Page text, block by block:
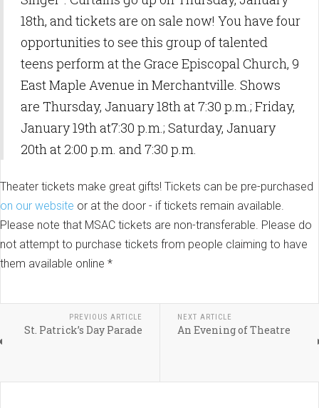
18th, and tickets are on sale now! You have four
opportunities to see this group of talented
teens perform at the Grace Episcopal Church, 9
East Maple Avenue in Merchantville. Shows
are Thursday, January 18th at 7:30 p.m.; Friday,
January 19th at7:30 p.m.; Saturday, January
20th at 2:00 p.m. and 7:30 p.m.
Theater tickets make great gifts! Tickets can be pre-purchased
on our website or at the door - if tickets remain available.
Please note that MSAC tickets are non-transferable. Please do
not attempt to purchase tickets from people claiming to have
them available online *
PREVIOUS ARTICLE
St. Patrick’s Day Parade
NEXT ARTICLE
An Evening of Theatre